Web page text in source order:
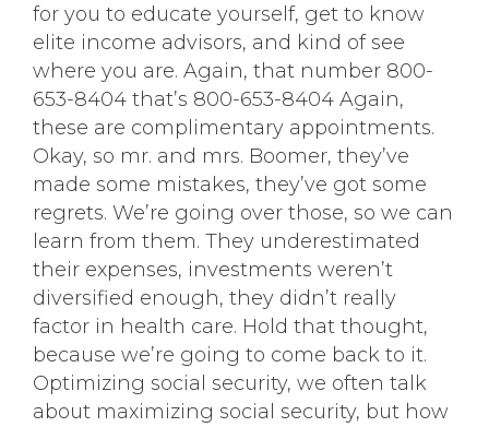
for you to educate yourself, get to know
elite income advisors, and kind of see
where you are. Again, that number 800-
653-8404 that’s 800-653-8404 Again,
these are complimentary appointments.
Okay, so mr. and mrs. Boomer, they’ve
made some mistakes, they’ve got some
regrets. We’re going over those, so we can
learn from them. They underestimated
their expenses, investments weren’t
diversified enough, they didn’t really
factor in health care. Hold that thought,
because we’re going to come back to it.
Optimizing social security, we often talk
about maximizing social security, but how